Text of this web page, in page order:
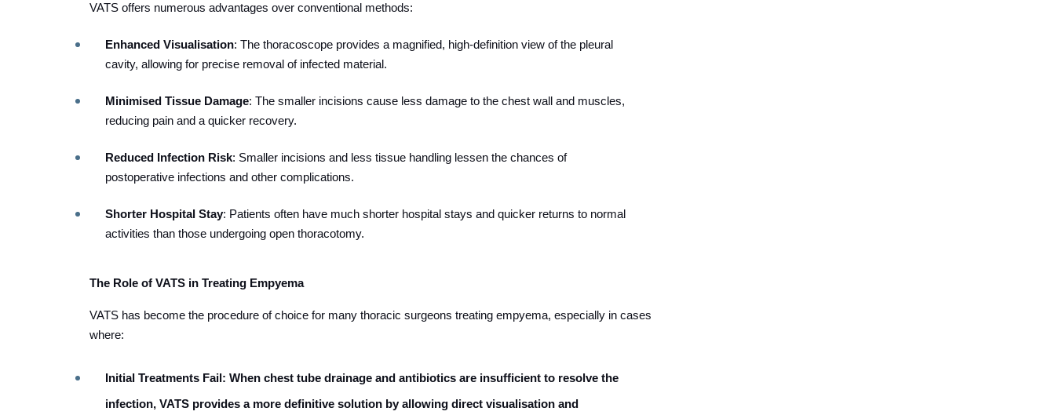
VATS offers numerous advantages over conventional methods:
Enhanced Visualisation: The thoracoscope provides a magnified, high-definition view of the pleural
cavity, allowing for precise removal of infected material.
Minimised Tissue Damage: The smaller incisions cause less damage to the chest wall and muscles,
reducing pain and a quicker recovery.
Reduced Infection Risk: Smaller incisions and less tissue handling lessen the chances of
postoperative infections and other complications.
Shorter Hospital Stay: Patients often have much shorter hospital stays and quicker returns to normal
activities than those undergoing open thoracotomy.
The Role of VATS in Treating Empyema
VATS has become the procedure of choice for many thoracic surgeons treating empyema, especially in cases
where:
Initial Treatments Fail : When chest tube drainage and antibiotics are insufficient to resolve the
infection, VATS provides a more definitive solution by allowing direct visualisation and